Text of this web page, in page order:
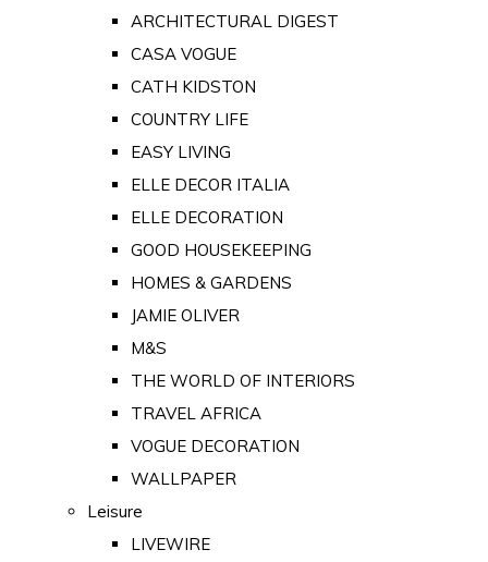
ARCHITECTURAL DIGEST
CASA VOGUE
CATH KIDSTON
COUNTRY LIFE
EASY LIVING
ELLE DECOR ITALIA
ELLE DECORATION
GOOD HOUSEKEEPING
HOMES & GARDENS
JAMIE OLIVER
M&S
THE WORLD OF INTERIORS
TRAVEL AFRICA
VOGUE DECORATION
WALLPAPER
Leisure
LIVEWIRE